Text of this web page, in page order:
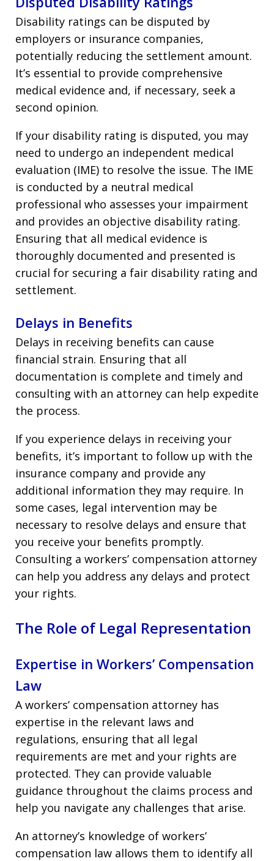
Disability ratings can be disputed by
employers or insurance companies,
potentially reducing the settlement amount.
It’s essential to provide comprehensive
medical evidence and, if necessary, seek a
second opinion.
If your disability rating is disputed, you may
need to undergo an independent medical
evaluation (IME) to resolve the issue. The IME
is conducted by a neutral medical
professional who assesses your impairment
and provides an objective disability rating.
Ensuring that all medical evidence is
thoroughly documented and presented is
crucial for securing a fair disability rating and
settlement.
Delays in Benefits
Delays in receiving benefits can cause
financial strain. Ensuring that all
documentation is complete and timely and
consulting with an attorney can help expedite
the process.
If you experience delays in receiving your
benefits, it’s important to follow up with the
insurance company and provide any
additional information they may require. In
some cases, legal intervention may be
necessary to resolve delays and ensure that
you receive your benefits promptly.
Consulting a workers’ compensation attorney
can help you address any delays and protect
your rights.
The Role of Legal Representation
Expertise in Workers’ Compensation
Law
A workers’ compensation attorney has
expertise in the relevant laws and
regulations, ensuring that all legal
requirements are met and your rights are
protected. They can provide valuable
guidance throughout the claims process and
help you navigate any challenges that arise.
An attorney’s knowledge of workers’
compensation law allows them to identify all